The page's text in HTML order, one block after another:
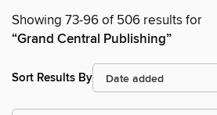
Showing 73-96 of 506 results for
“Grand Central Publishing”
Sort Results By